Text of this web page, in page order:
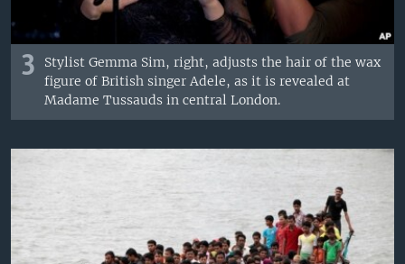
3
Stylist Gemma Sim, right, adjusts the hair of the wax
figure of British singer Adele, as it is revealed at
Madame Tussauds in central London.